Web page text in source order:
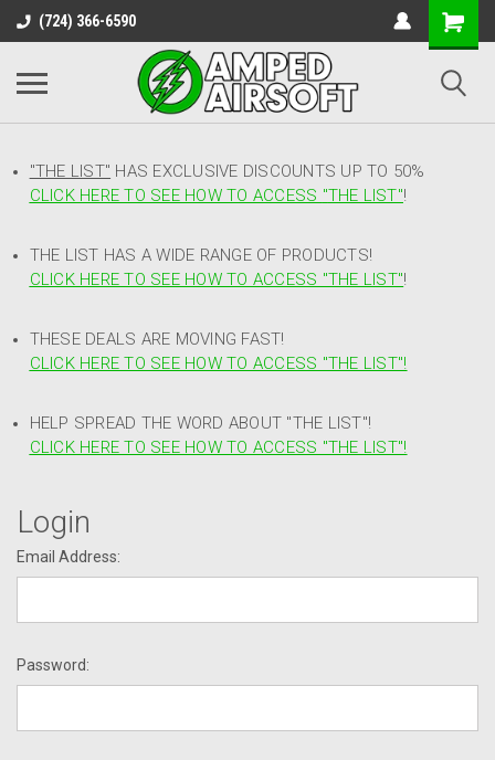
(724) 366-6590
"THE LIST" HAS EXCLUSIVE DISCOUNTS UP TO 50%
CLICK HERE TO SEE HOW TO ACCESS "THE LIST"!
THE LIST HAS A WIDE RANGE OF PRODUCTS!
CLICK HERE TO SEE HOW TO ACCESS "THE LIST"!
THESE DEALS ARE MOVING FAST!
CLICK HERE TO SEE HOW TO ACCESS "THE LIST"!
HELP SPREAD THE WORD ABOUT "THE LIST"!
CLICK HERE TO SEE HOW TO ACCESS "THE LIST"!
Login
Email Address:
Password: